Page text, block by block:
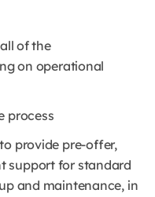
of the
on operational
process
provide pre-offer,
support for standard
and maintenance, in